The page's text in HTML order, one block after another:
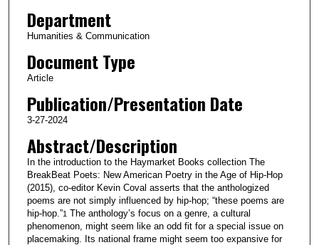
Department
Humanities & Communication
Document Type
Article
Publication/Presentation Date
3-27-2024
Abstract/Description
In the introduction to the Haymarket Books collection The
BreakBeat Poets: New American Poetry in the Age of Hip-Hop
(2015), co-editor Kevin Coval asserts that the anthologized
poems are not simply influenced by hip-hop; “these poems are
hip-hop.”1 The anthology’s focus on a genre, a cultural
phenomenon, might seem like an odd fit for a special issue on
placemaking. Its national frame might seem too expansive for